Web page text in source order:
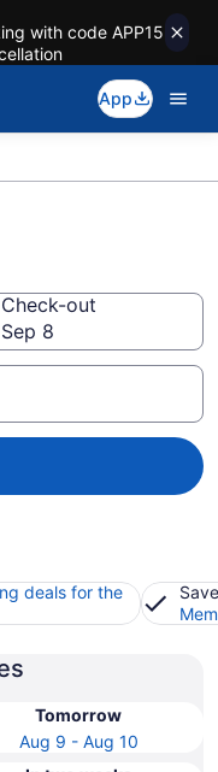
with code APP15
App
Check-out
Sep 8
deals for the
Tomorrow
Aug 9 - Aug 10